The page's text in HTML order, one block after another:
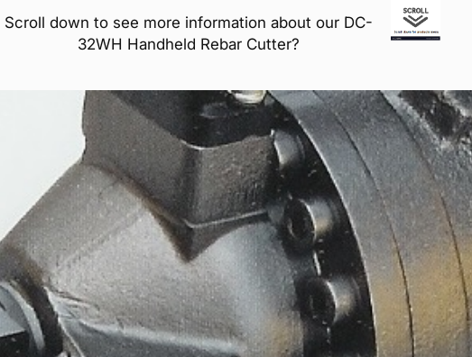
Scroll down to see more information about our DC-
32WH Handheld Rebar Cutter?